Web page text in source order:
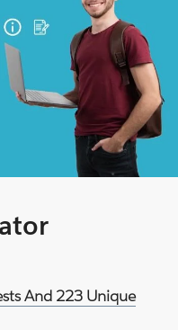
And 223 Unique